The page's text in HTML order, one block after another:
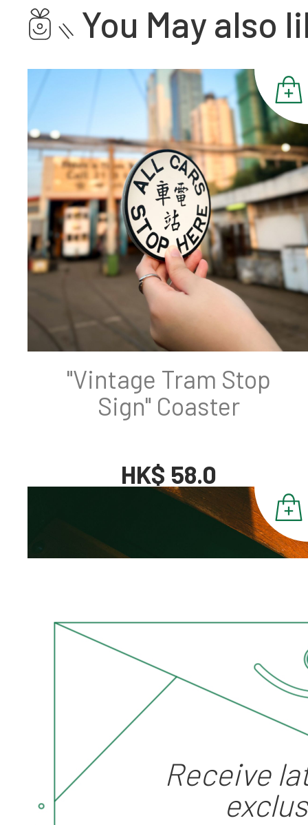
You May also
"Vintage Tram Stop
Sign" Coaster
HK$ 58.0
"HK Tramways" Change
Receive